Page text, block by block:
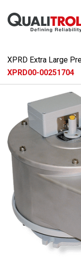
XPRD Extra Large
XPRD00-00251704